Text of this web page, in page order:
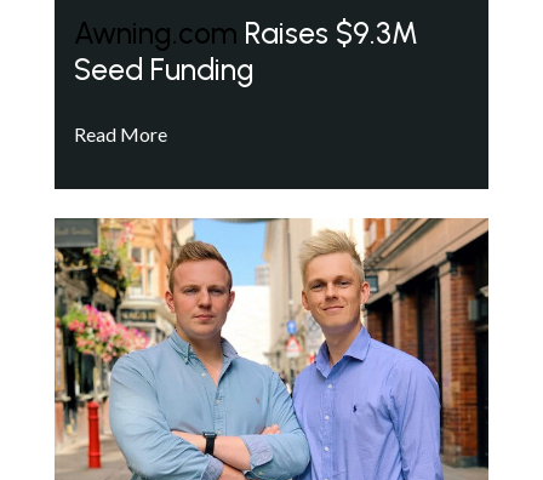
Awning.com Raises $9.3M
Seed Funding
Read More